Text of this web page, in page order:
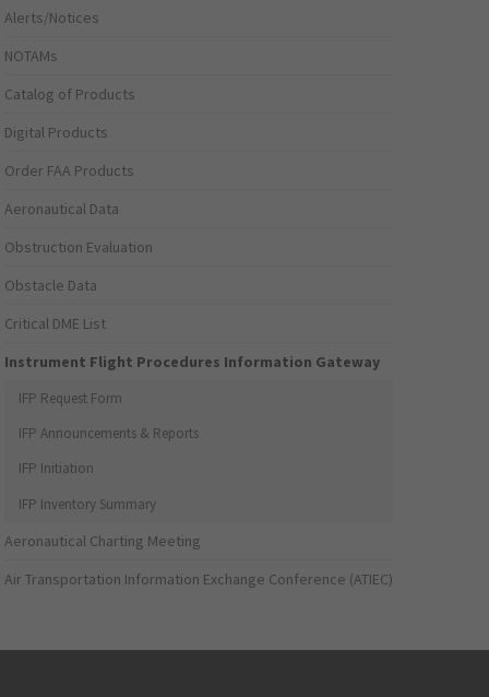
Alerts/Notices
NOTAMs
Catalog of Products
Digital Products
Order FAA Products
Aeronautical Data
Obstruction Evaluation
Obstacle Data
Critical DME List
Instrument Flight Procedures Information Gateway
IFP Request Form
IFP Announcements & Reports
IFP Initiation
IFP Inventory Summary
Aeronautical Charting Meeting
Air Transportation Information Exchange Conference (ATIEC)